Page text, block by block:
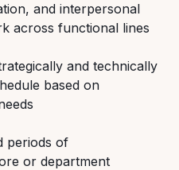
and interpersonal
across functional lines
and technically
based on
periods of
or department